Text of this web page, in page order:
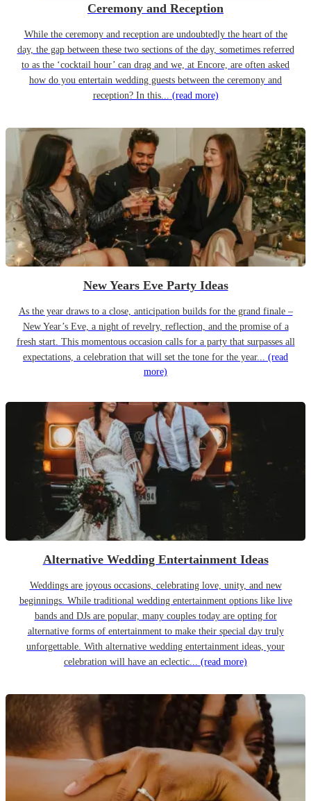
Ceremony and Reception
While the ceremony and reception are undoubtedly the heart of the
day, the gap between these two sections of the day, sometimes referred
to as the ‘cocktail hour’ can drag and we, at Encore, are often asked
how do you entertain wedding guests between the ceremony and
reception? In this... (read more)
New Years Eve Party Ideas
As the year draws to a close, anticipation builds for the grand finale –
New Year’s Eve, a night of revelry, reflection, and the promise of a
fresh start. This momentous occasion calls for a party that surpasses all
expectations, a celebration that will set the tone for the year... (read
more)
Alternative Wedding Entertainment Ideas
Weddings are joyous occasions, celebrating love, unity, and new
beginnings. While traditional wedding entertainment options like live
bands and DJs are popular, many couples today are opting for
alternative forms of entertainment to make their special day truly
unforgettable. With alternative wedding entertainment ideas, your
celebration will have an eclectic... (read more)